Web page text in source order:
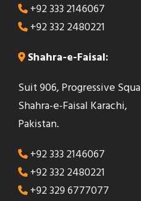
+92 333 2146067
+92 332 2480221
Shahra-e-Faisal:
Suit 906, Progressive
Shahra-e-Faisal Karachi,
Pakistan.
+92 333 2146067
+92 332 2480221
+92 329 6777077